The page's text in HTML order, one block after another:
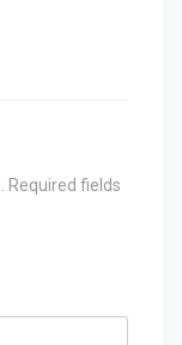
Required fields